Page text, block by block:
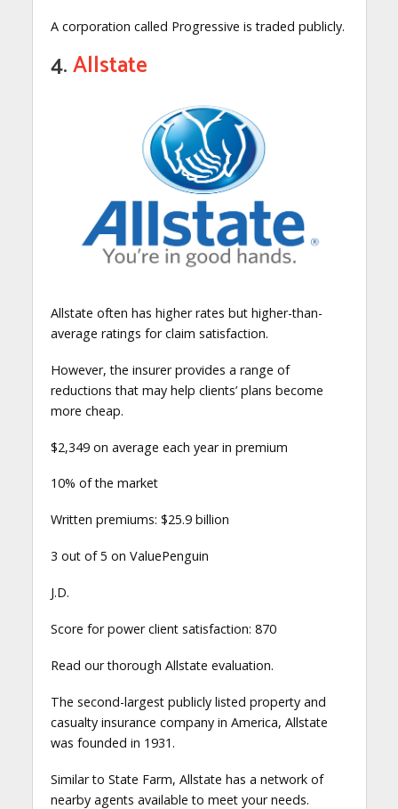
A corporation called Progressive is traded publicly.
4.Allstate
Allstate often has higher rates but higher-than-
average ratings for claim satisfaction.
However, the insurer provides a range of
reductions that may help clients’ plans become
more cheap.
$2,349 on average each year in premium
10% of the market
Written premiums: $25.9 billion
3 out of 5 on ValuePenguin
J.D.
Score for power client satisfaction: 870
Read our thorough Allstate evaluation.
The second-largest publicly listed property and
casualty insurance company in America, Allstate
was founded in 1931.
Similar to State Farm, Allstate has a network of
nearby agents available to meet your needs.